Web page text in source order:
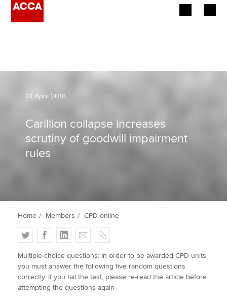
Members
Policy and insights
Apply now
MyACCA
Global
01 April 2018
Carillion collapse increases
scrutiny of goodwill impairment
rules
Home Members CPD online
T
w
i
t
t
F
a
c
e
b
L
i
n
k
e
E
m
a
i
l
C
o
p
y
Multiple-choice questions: In order to be awarded CPD units
you must answer the following five random questions
correctly. If you fail the test, please re-read the article before
attempting the questions again